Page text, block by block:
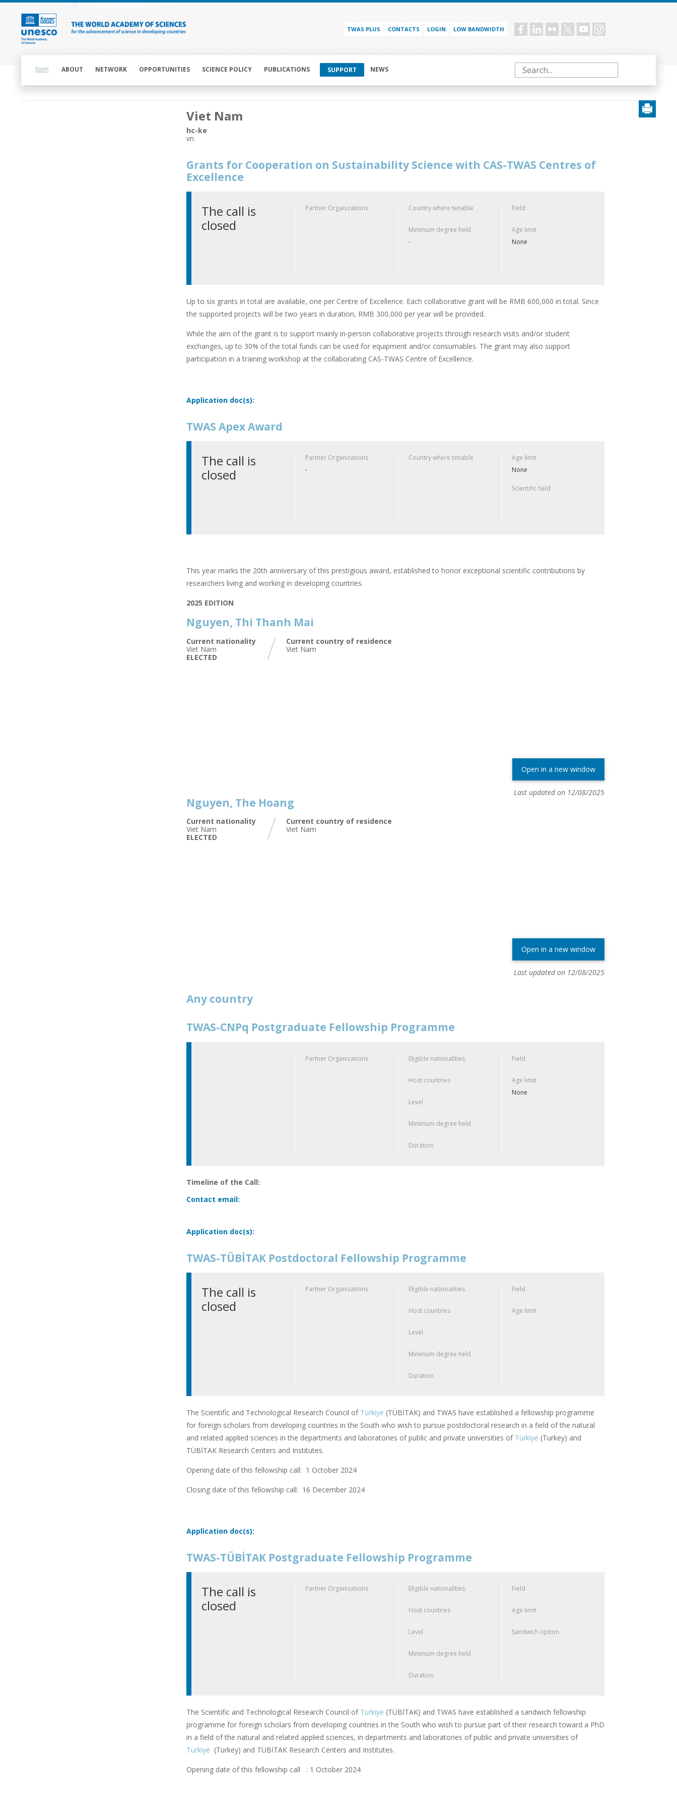
Skip
content
TWAS PLUS CONTACTS LOGIN LOW BANDWIDTH Social
navigationABOUT NETWORK OPPORTUNITIES SCIENCE POLICY PUBLICATIONS SUPPORT NEWS Search
Viet Nam
hc-ke
vn
Grants for Cooperation on Sustainability Science with CAS-TWAS Centres of
Excellence
The call is
closed
Partner Organizations Country where tenable
Minimum degree held
-
Field
Age limit
None
Up to six grants in total are available, one per Centre of Excellence. Each collaborative grant will be RMB 600,000 in total. Since
the supported projects will be two years in duration, RMB 300,000 per year will be provided.
While the aim of the grant is to support mainly in-person collaborative projects through research visits and/or student
exchanges, up to 30% of the total funds can be used for equipment and/or consumables. The grant may also support
participation in a training workshop at the collaborating CAS-TWAS Centre of Excellence.
Application doc(s):
TWAS Apex Award
The call is
closed
Partner Organizations
-
Country where tenable
Age limit
None
Scientific field
This year marks the 20th anniversary of this prestigious award, established to honor exceptional scientific contributions by
researchers living and working in developing countries.
2025 EDITION
Nguyen, Thi Thanh Mai
Current nationality
Viet Nam
Current country of residence
Viet Nam
ELECTED
Open in a new window
Last updated on 12/08/2025
Nguyen, The Hoang
Current nationality
Viet Nam
Current country of residence
Viet Nam
ELECTED
Open in a new window
Last updated on 12/08/2025
Any country
TWAS-CNPq Postgraduate Fellowship Programme
Partner Organizations Eligible nationalities
Host countries
Level
Minimum degree held
Duration
Field
Age limit
None
Timeline of the Call:
Contact email:
Application doc(s):
TWAS-TÜBİTAK Postdoctoral Fellowship Programme
The call is
closed
Partner Organizations Eligible nationalities
Host countries
Level
Minimum degree held
Duration
Field
Age limit
The Scientific and Technological Research Council of Türkiye (TÜBİTAK) and TWAS have established a fellowship programme
for foreign scholars from developing countries in the South who wish to pursue postdoctoral research in a field of the natural
and related applied sciences in the departments and laboratories of public and private universities of Türkiye (Turkey) and
TÜBİTAK Research Centers and Institutes.
Opening date of this fellowship call: 1 October 2024
Closing date of this fellowship call: 16 December 2024
Application doc(s):
TWAS-TÜBİTAK Postgraduate Fellowship Programme
The call is
closed
Partner Organizations Eligible nationalities
Host countries
Level
Minimum degree held
Duration
Field
Age limit
Sandwich option
The Scientific and Technological Research Council of Türkiye (TÜBİTAK) and TWAS have established a sandwich fellowship
programme for foreign scholars from developing countries in the South who wish to pursue part of their research toward a PhD
in a field of the natural and related applied sciences, in departments and laboratories of public and private universities of
Türkiye (Turkey) and TÜBİTAK Research Centers and Institutes.
Opening date of this fellowship call : 1 October 2024